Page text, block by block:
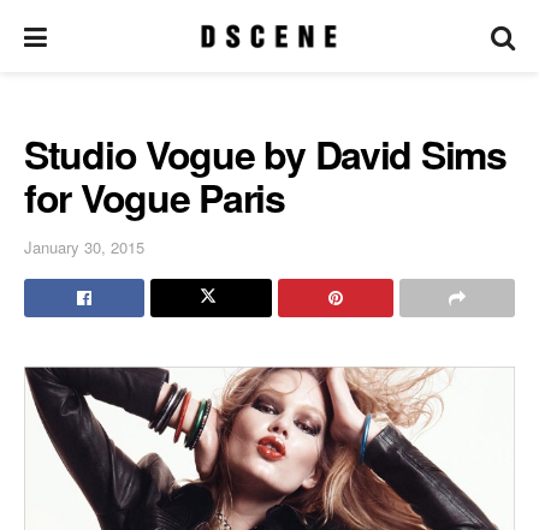
Studio Vogue by David Sims
for Vogue Paris
January 30, 2015